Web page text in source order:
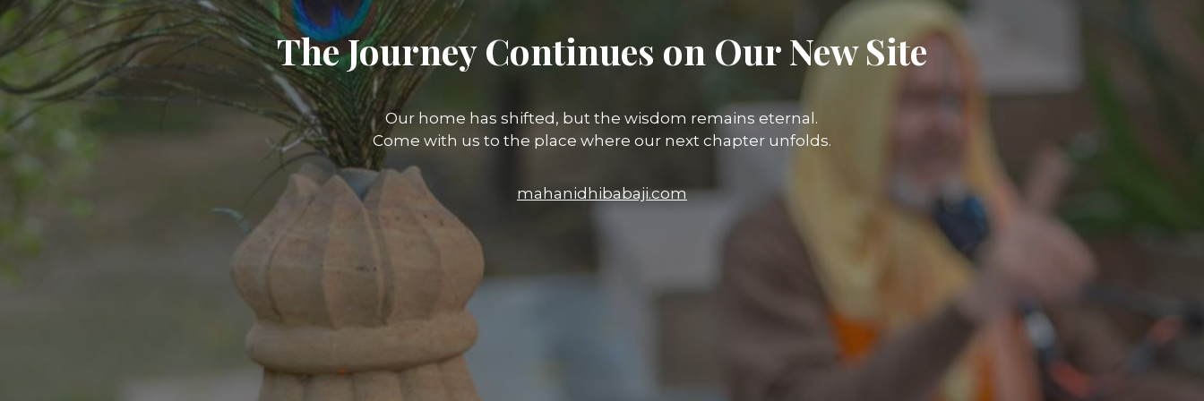
The Journey Continues on Our New Site
Our home has shifted, but the wisdom remains eternal.
Come with us to the place where our next chapter unfolds.
mahanidhibabaji.com